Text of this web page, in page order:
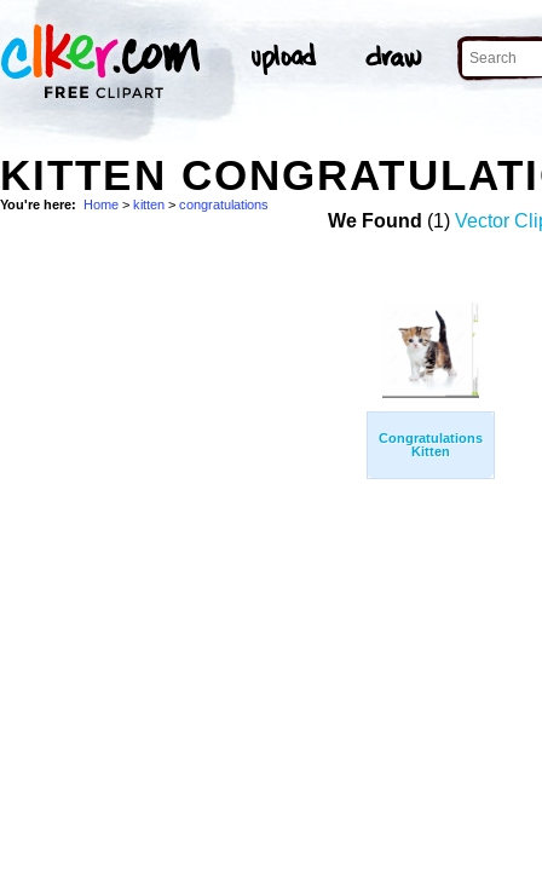
KITTEN
You're here: Home > kitten > congratulations
We Found (1) Vector
Congratulations
Kitten